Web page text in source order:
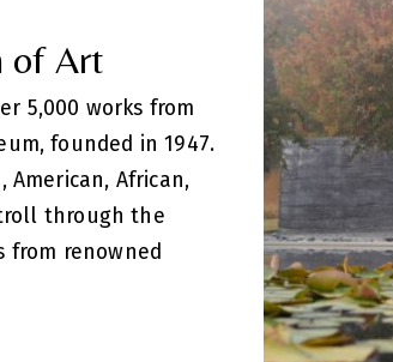
of Art
5,000 works from
founded in 1947.
African,
through the
from renowned